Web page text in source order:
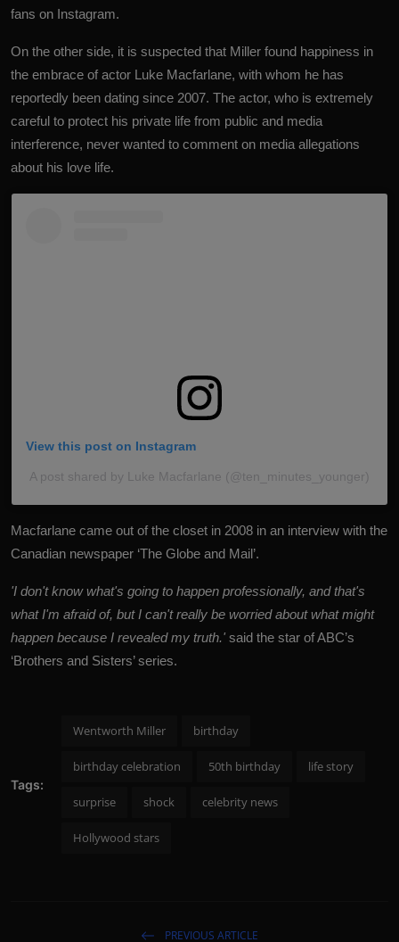
fans on Instagram.
On the other side, it is suspected that Miller found happiness in
the embrace of actor Luke Macfarlane, with whom he has
reportedly been dating since 2007. The actor, who is extremely
careful to protect his private life from public and media
interference, never wanted to comment on media allegations
about his love life.
View this post on Instagram
A post shared by Luke Macfarlane (@ten_minutes_younger)
Macfarlane came out of the closet in 2008 in an interview with the
Canadian newspaper ‘The Globe and Mail’.
'I don't know what's going to happen professionally, and that's
what I'm afraid of, but I can't really be worried about what might
happen because I revealed my truth.' said the star of ABC’s
‘Brothers and Sisters’ series.
Tags:
Wentworth Miller birthday
birthday celebration 50th birthday life story
surprise shock celebrity news
Hollywood stars
PREVIOUS ARTICLE